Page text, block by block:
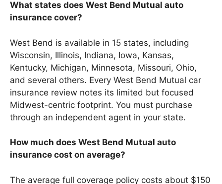
What states does West Bend Mutual auto
insurance cover?
West Bend is available in 15 states, including
Wisconsin, Illinois, Indiana, Iowa, Kansas,
Kentucky, Michigan, Minnesota, Missouri, Ohio,
and several others. Every West Bend Mutual car
insurance review notes its limited but focused
Midwest-centric footprint. You must purchase
through an independent agent in your state.
How much does West Bend Mutual auto
insurance cost on average?
The average full coverage policy costs about $150